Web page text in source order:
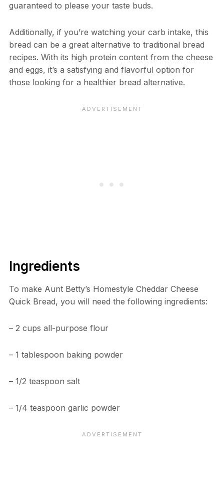
guaranteed to please your taste buds.
Additionally, if you’re watching your carb intake, this
bread can be a great alternative to traditional bread
recipes. With its high protein content from the cheese
and eggs, it’s a satisfying and flavorful option for
those looking for a healthier bread alternative.
Ingredients
To make Aunt Betty’s Homestyle Cheddar Cheese
Quick Bread, you will need the following ingredients:
– 2 cups all-purpose flour
– 1 tablespoon baking powder
– 1/2 teaspoon salt
– 1/4 teaspoon garlic powder